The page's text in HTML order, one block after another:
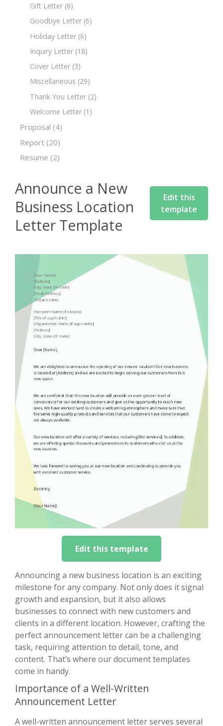
Gift Letter (6)
Goodbye Letter (6)
Holiday Letter (6)
Inquiry Letter (18)
Cover Letter (3)
Miscellaneous (29)
Thank You Letter (2)
Welcome Letter (1)
Proposal (4)
Report (20)
Resume (2)
Announce a New
Business Location
Letter Template
Edit this
template
Edit this template
Announcing a new business location is an exciting
milestone for any company. Not only does it signal
growth and expansion, but it also allows
businesses to connect with new customers and
clients in a different location. However, crafting the
perfect announcement letter can be a challenging
task, requiring attention to detail, tone, and
content. That’s where our document templates
come in handy.
Importance of a Well-Written
Announcement Letter
A well-written announcement letter serves several